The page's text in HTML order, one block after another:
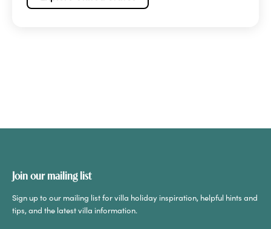
Join our mailing list
Sign up to our mailing list for villa holiday inspiration, helpful hints and
tips, and the latest villa information.